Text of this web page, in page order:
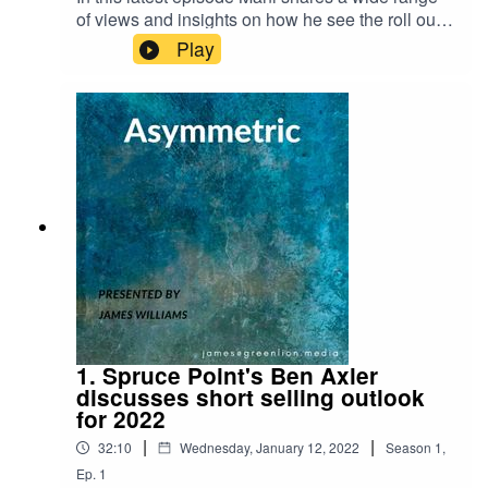
of views and insights on how he see the roll out
of Web3.0, the Metaverse, and what parallels can
be drawn between crypto liquidity and traditional
market liquidity. Here are links to some of the
articles we refer
to:https://www.theverge.com/2021/10/13/227250
83/axie-infinity-sky-mavis-blockchain-economy-
game-
pokemon https://www.barrons.com/articles/crypto
s-bitcoin-google-blockchain-
51642710384https://www.nytimes.com/2022/01/1
8/technology/personaltech/metaverse-gaming-
definition.html?campaignId=6WYWY
Play
1. Spruce Point's Ben Axler
discusses short selling outlook
for 2022
32:10 | Wednesday, January 12, 2022 | Season 1,
Ep. 1